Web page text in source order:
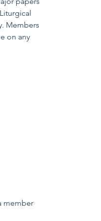
Members
on any
member